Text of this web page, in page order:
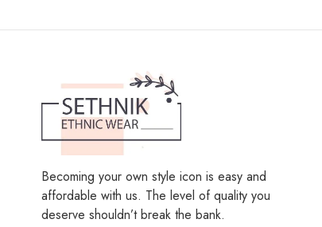
Becoming your own style icon is easy and
affordable with us. The level of quality you
deserve shouldn’t break the bank.